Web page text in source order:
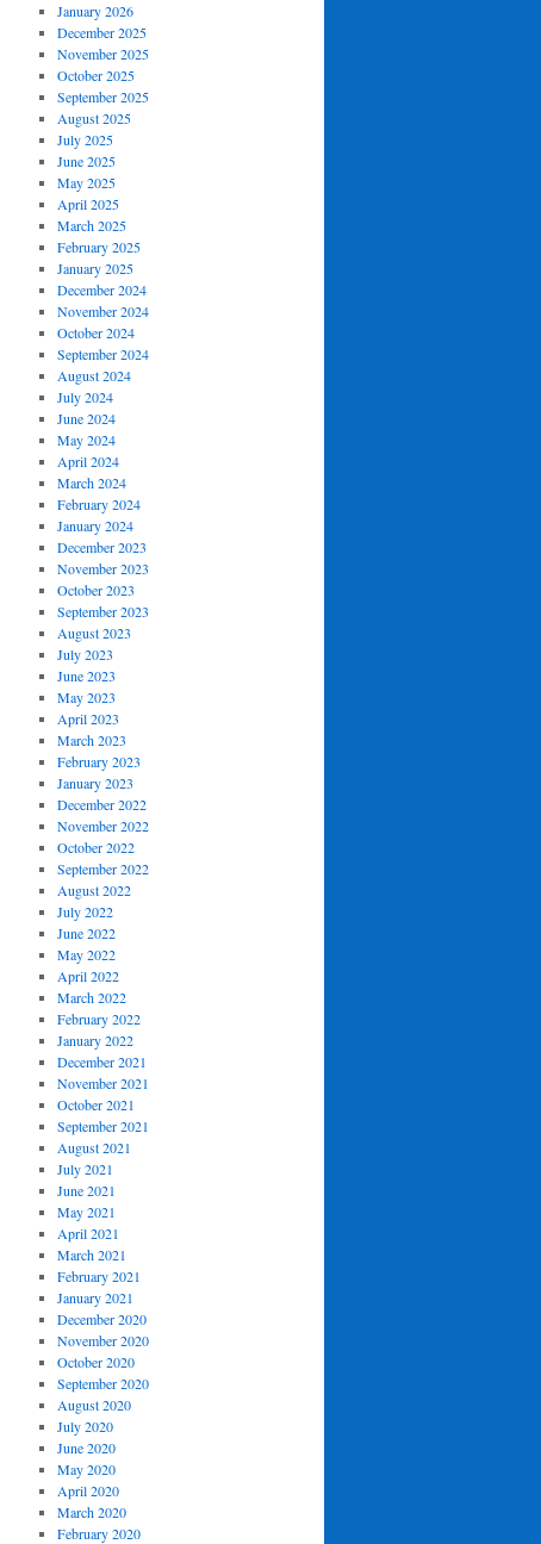
January 2026
December 2025
November 2025
October 2025
September 2025
August 2025
July 2025
June 2025
May 2025
April 2025
March 2025
February 2025
January 2025
December 2024
November 2024
October 2024
September 2024
August 2024
July 2024
June 2024
May 2024
April 2024
March 2024
February 2024
January 2024
December 2023
November 2023
October 2023
September 2023
August 2023
July 2023
June 2023
May 2023
April 2023
March 2023
February 2023
January 2023
December 2022
November 2022
October 2022
September 2022
August 2022
July 2022
June 2022
May 2022
April 2022
March 2022
February 2022
January 2022
December 2021
November 2021
October 2021
September 2021
August 2021
July 2021
June 2021
May 2021
April 2021
March 2021
February 2021
January 2021
December 2020
November 2020
October 2020
September 2020
August 2020
July 2020
June 2020
May 2020
April 2020
March 2020
February 2020